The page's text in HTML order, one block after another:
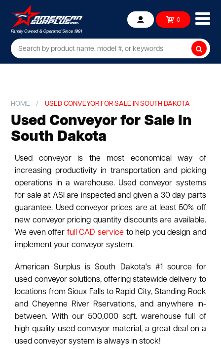
Account 0
HOME USED CONVEYOR FOR SALE IN SOUTH DAKOTA
Used Conveyor for Sale In
South Dakota
Used conveyor is the most economical way of
increasing productivity in transportation and picking
operations in a warehouse. Used conveyor systems
for sale at ASI are inspected and given a 30 day parts
guarantee. Used conveyor prices are at least 50% off
new conveyor pricing quantity discounts are available.
We even offer full CAD service to help you design and
implement your conveyor system.
American Surplus is South Dakota's #1 source for
used conveyor solutions, offering statewide delivery to
locations from Sioux Falls to Rapid City, Standing Rock
and Cheyenne River Rservations, and anywhere in-
between. With our 500,000 sqft. warehouse full of
high quality used conveyor material, a great deal on a
used conveyor system is always in stock!